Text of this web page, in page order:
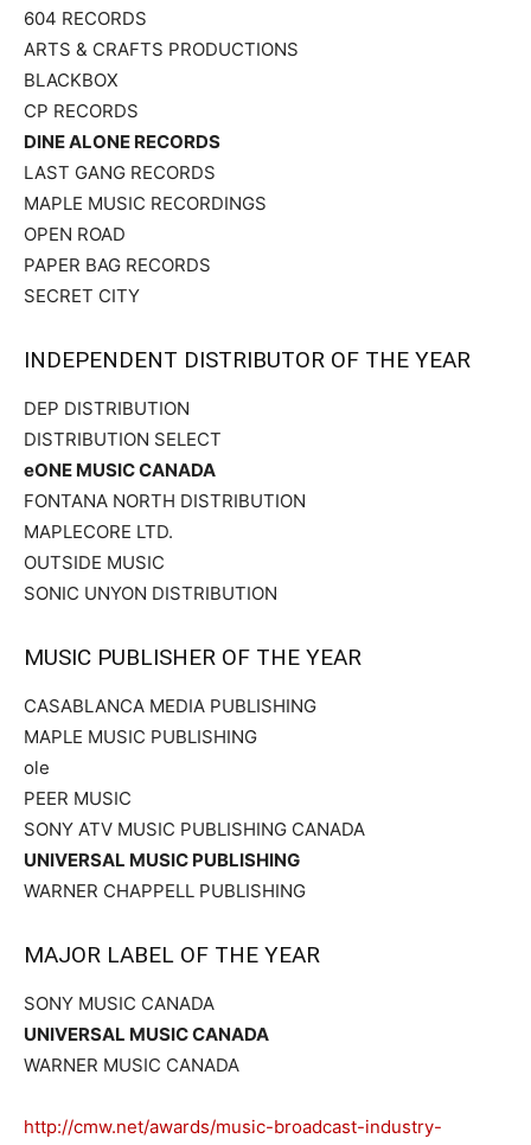
604 RECORDS
ARTS & CRAFTS PRODUCTIONS
BLACKBOX
CP RECORDS
DINE ALONE RECORDS
LAST GANG RECORDS
MAPLE MUSIC RECORDINGS
OPEN ROAD
PAPER BAG RECORDS
SECRET CITY
INDEPENDENT DISTRIBUTOR OF THE YEAR
DEP DISTRIBUTION
DISTRIBUTION SELECT
eONE MUSIC CANADA
FONTANA NORTH DISTRIBUTION
MAPLECORE LTD.
OUTSIDE MUSIC
SONIC UNYON DISTRIBUTION
MUSIC PUBLISHER OF THE YEAR
CASABLANCA MEDIA PUBLISHING
MAPLE MUSIC PUBLISHING
ole
PEER MUSIC
SONY ATV MUSIC PUBLISHING CANADA
UNIVERSAL MUSIC PUBLISHING
WARNER CHAPPELL PUBLISHING
MAJOR LABEL OF THE YEAR
SONY MUSIC CANADA
UNIVERSAL MUSIC CANADA
WARNER MUSIC CANADA
http://cmw.net/awards/music-broadcast-industry-